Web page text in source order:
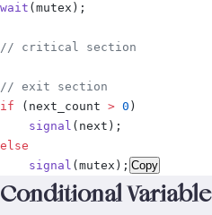
wait ( mutex );
// critical section
// exit section
if ( next_count > 0 )
    signal
( next );
else
    signal
( mutex ); Copy
Conditional Variable